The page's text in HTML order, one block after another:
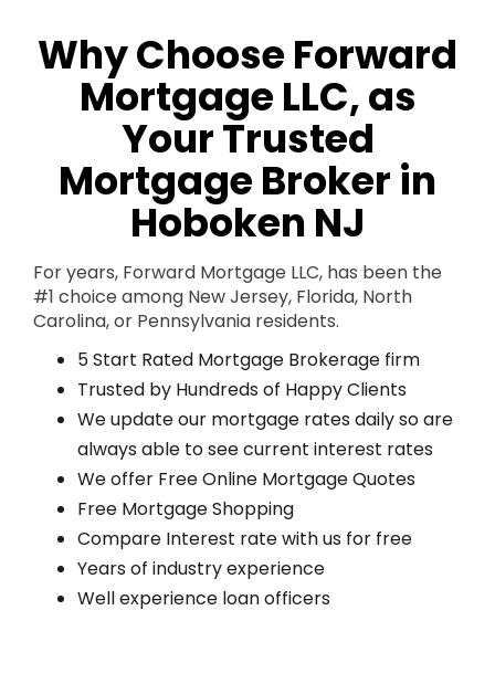
Why Choose Forward
Mortgage LLC, as
Your Trusted
Mortgage Broker in
Hoboken NJ
For years, Forward Mortgage LLC, has been the
#1 choice among New Jersey, Florida, North
Carolina, or Pennsylvania residents.
5 Start Rated Mortgage Brokerage firm
Trusted by Hundreds of Happy Clients
We update our mortgage rates daily so are
always able to see current interest rates
We offer Free Online Mortgage Quotes
Free Mortgage Shopping
Compare Interest rate with us for free
Years of industry experience
Well experience loan officers